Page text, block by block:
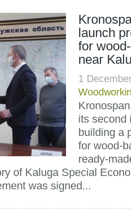
launch
for
near
1
its second
building a
for wood-
ready-
of Kaluga Special
was signed...